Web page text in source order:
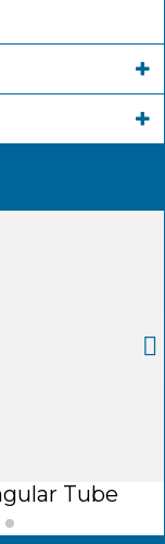
Tube